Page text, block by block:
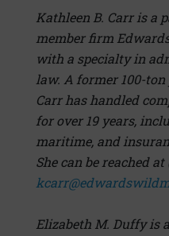
Kathleen B. Carr is a
member firm
with a specialty in
law. A former 100-ton
Carr has handled
for over 19 years,
maritime, and
She can be reached at
Elizabeth M. Duffy is